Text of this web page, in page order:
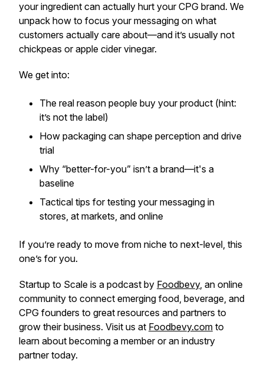
your ingredient can actually hurt your CPG brand. We
unpack how to focus your messaging on what
customers actually care about—and it’s usually not
chickpeas or apple cider vinegar.
We get into:
The real reason people buy your product (hint:
it’s not the label)
How packaging can shape perception and drive
trial
Why “better-for-you” isn’t a brand—it's a
baseline
Tactical tips for testing your messaging in
stores, at markets, and online
If you’re ready to move from niche to next-level, this
one’s for you.
Startup to Scale is a podcast by Foodbevy, an online
community to connect emerging food, beverage, and
CPG founders to great resources and partners to
grow their business. Visit us at Foodbevy.com to
learn about becoming a member or an industry
partner today.